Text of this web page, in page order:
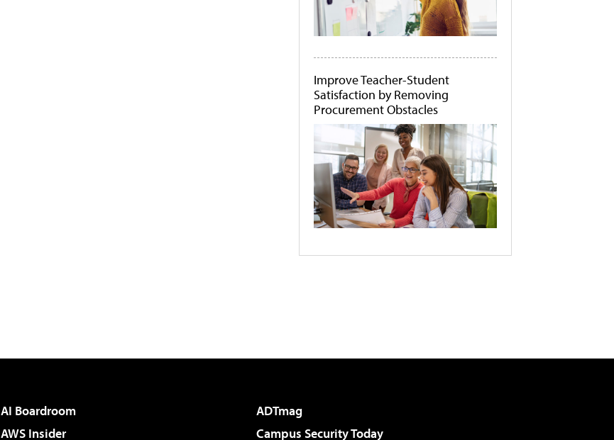
Improve Teacher-Student
Satisfaction by Removing
Procurement Obstacles
AI Boardroom
ADTmag
AWS Insider
Campus Security Today